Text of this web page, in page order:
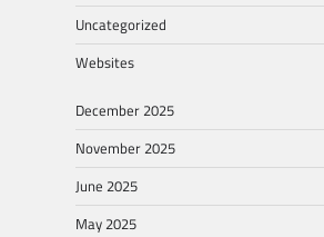
Uncategorized
Websites
December 2025
November 2025
June 2025
May 2025